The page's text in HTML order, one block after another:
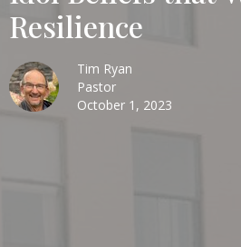
Resilience
Tim Ryan
Pastor
October 1, 2023